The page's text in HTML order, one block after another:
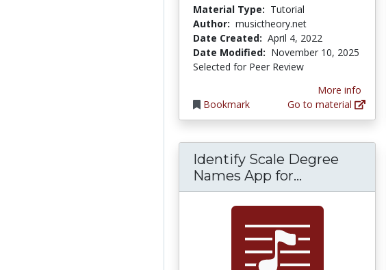
Material Type: Tutorial
Author: musictheory.net
Date Created: April 4, 2022
Date Modified: November 10, 2025
Selected for Peer Review
Bookmark
More info
Go to material
Identify Scale Degree
Names App for... Identify